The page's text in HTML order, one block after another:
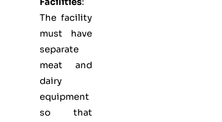
The facility
must have
separate
meat and
dairy
equipment
so that